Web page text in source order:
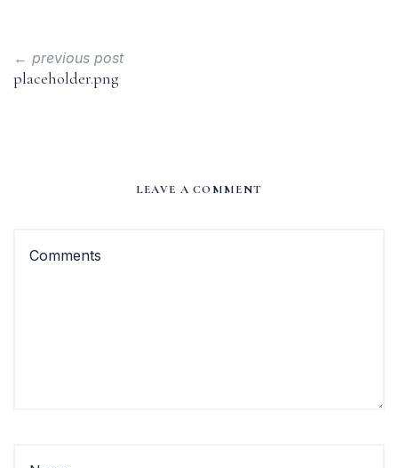
← previous post
placeholder.png
LEAVE A COMMENT